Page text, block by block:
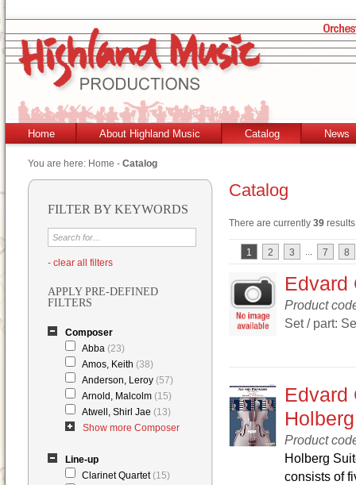
Home About Highland Music Catalog News
You are here: Home - Catalog
FILTER BY KEYWORDS
- clear all filters
APPLY PRE-DEFINED
FILTERS
Composer
Abba (23)
Amos, Keith (38)
Anderson, Leroy (57)
Arnold, Malcolm (15)
Atwell, Shirl Jae (13)
Show more Composer
Line-up
Clarinet Quartet (15)
Catalog
There are currently 39
1 2 3 ... 7 8
Edvard
Product
Set / part:
Edvard
Product
Holberg
consists of